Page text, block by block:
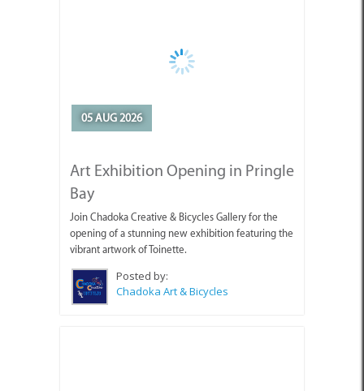
Art Exhibition Opening in Pringle
Join Chadoka Creative & Bicycles Gallery for the
opening of a stunning new exhibition featuring the
vibrant artwork of Toinette.
Posted by:
Chadoka Art & Bicycles